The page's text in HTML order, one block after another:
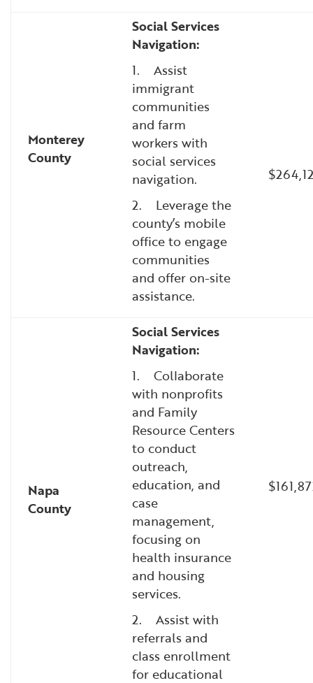
Monterey
County
Social Services
Navigation:
1. Assist
immigrant
communities
and farm
workers with
social services
navigation.
2. Leverage the
county’s mobile
office to engage
communities
and offer on-site
assistance.
Napa
County
Social Services
Navigation:
1. Collaborate
with nonprofits
and Family
Resource Centers
to conduct
outreach,
education, and
case
management,
focusing on
health insurance
and housing
services.
2. Assist with
referrals and
class enrollment
for educational